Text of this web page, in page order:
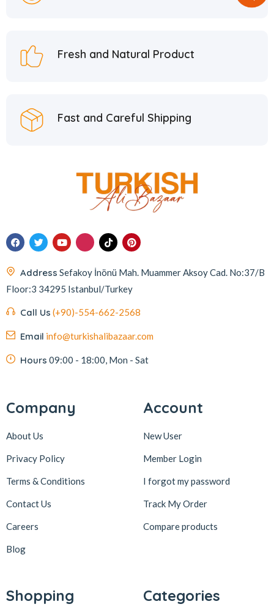
Fresh and Natural Product
Fast and Careful Shipping
Address Sefakoy İnönü Mah. Muammer Aksoy Cad. No:37/B
Floor:3 34295 Istanbul/Turkey
Call Us (+90)-554-662-2568
Email info@turkishalibazaar.com
Hours 09:00 - 18:00, Mon - Sat
Company
About Us
Privacy Policy
Terms & Conditions
Contact Us
Careers
Blog
Account
New User
Member Login
I forgot my password
Track My Order
Compare products
Shopping Categories